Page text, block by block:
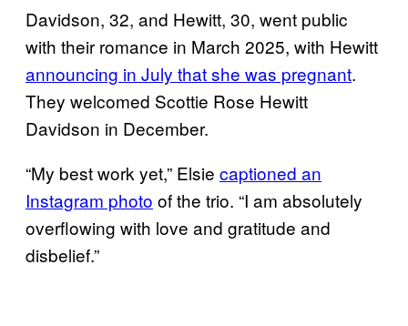
Davidson, 32, and Hewitt, 30, went public
with their romance in March 2025, with Hewitt
announcing in July that she was pregnant.
They welcomed Scottie Rose Hewitt
Davidson in December.
“My best work yet,” Elsie captioned an
Instagram photo of the trio. “I am absolutely
overflowing with love and gratitude and
disbelief.”